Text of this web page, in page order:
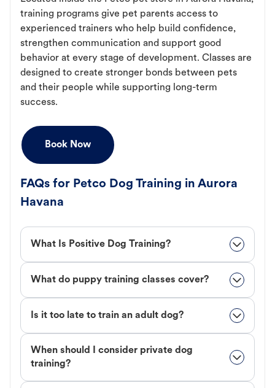
training programs give pet parents access to
experienced trainers who help build confidence,
strengthen communication and support good
behavior at every stage of development. Classes are
designed to create stronger bonds between pets
and their people while supporting long-term
success.
Book Now
FAQs for Petco Dog Training in Aurora
Havana
What Is Positive Dog Training?
What do puppy training classes cover?
Is it too late to train an adult dog?
When should I consider private dog
training?